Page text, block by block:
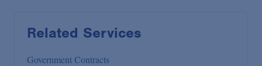
Related Services
Government Contracts